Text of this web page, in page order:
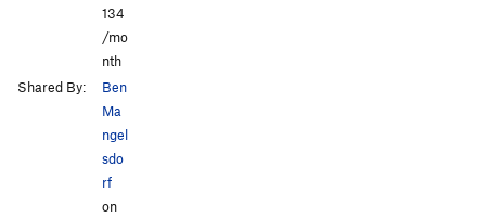
134
/mo
nth
Shared By:
Ben
Ma
ngel
sdo
rf
on